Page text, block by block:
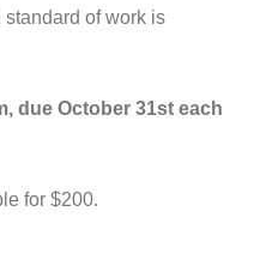
of work is
due October 31st each
for $200.